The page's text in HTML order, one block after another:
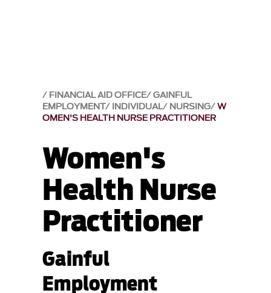
FINANCIAL AID OFFICE GAINFUL
EMPLOYMENT INDIVIDUAL NURSING W
OMEN'S HEALTH NURSE PRACTITIONER
Women's
Health Nurse
Practitioner
Gainful
Employment